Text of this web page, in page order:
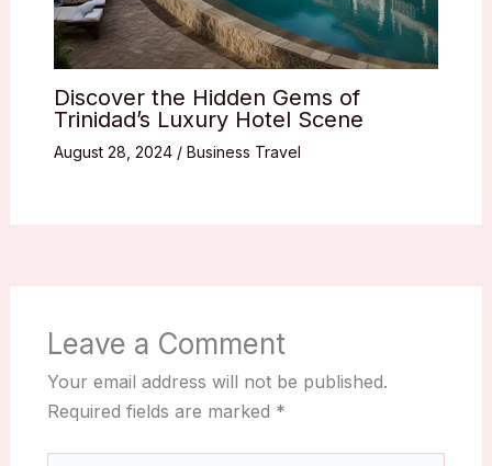
Discover the Hidden Gems of
Trinidad’s Luxury Hotel Scene
August 28, 2024 / Business Travel
Leave a Comment
Your email address will not be published.
Required fields are marked *